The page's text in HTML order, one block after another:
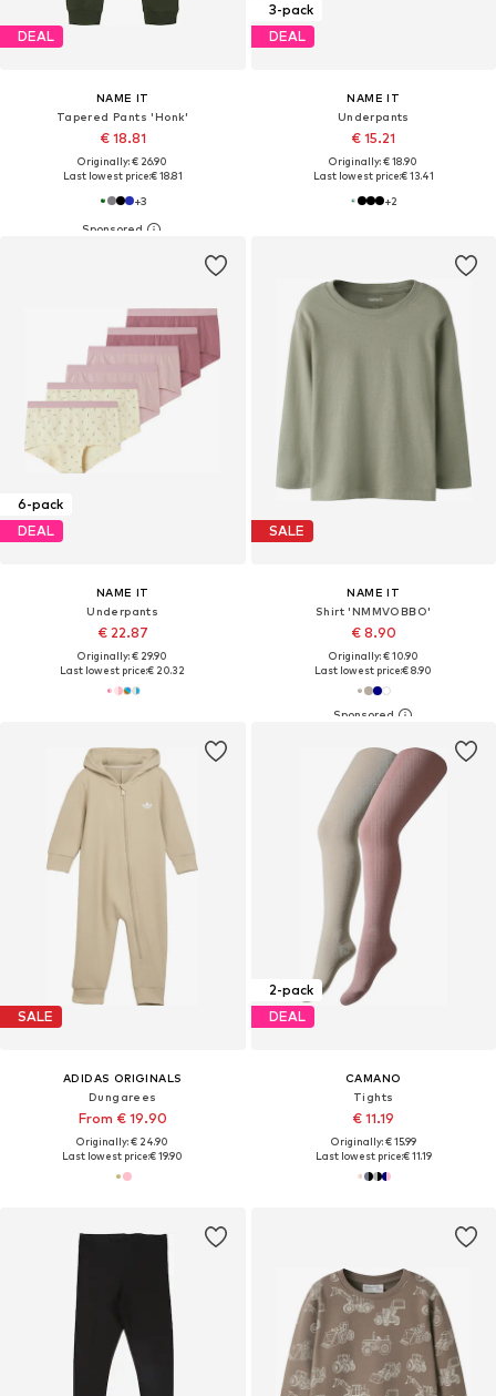
DEAL
NAME IT
Tapered Pants 'Honk'
€ 18.81
Originally: € 26.90
Last lowest price:€ 18.81
+3
3-pack
DEAL
NAME IT
Underpants
€ 15.21
Originally: € 18.90
Last lowest price:€ 13.41
+2
6-pack
DEAL
NAME IT
Underpants
€ 22.87
Originally: € 29.90
Last lowest price:€ 20.32
SALE
NAME IT
Shirt 'NMMVOBBO'
€ 8.90
Originally: € 10.90
Last lowest price:€ 8.90
SALE
ADIDAS ORIGINALS
Dungarees
From € 19.90
Originally: € 24.90
Last lowest price:€ 19.90
2-pack
DEAL
CAMANO
Tights
€ 11.19
Originally: € 15.99
Last lowest price:€ 11.19